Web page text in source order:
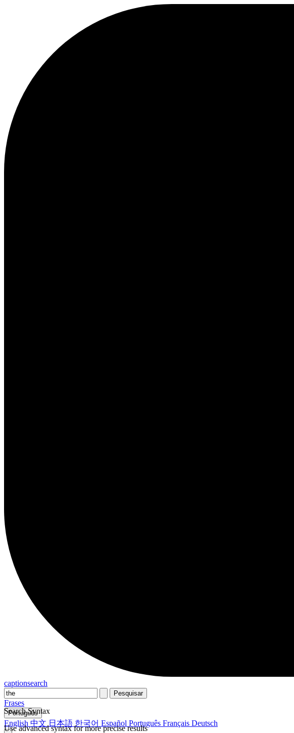
captionsearch
Pesquisar
Search Syntax
Use advanced syntax for more precise results
Frases
Português
English 中文 日本語 한국어 Español Português Français Deutsch